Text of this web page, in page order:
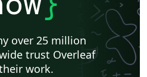
over 25 million
trust Overleaf
work.